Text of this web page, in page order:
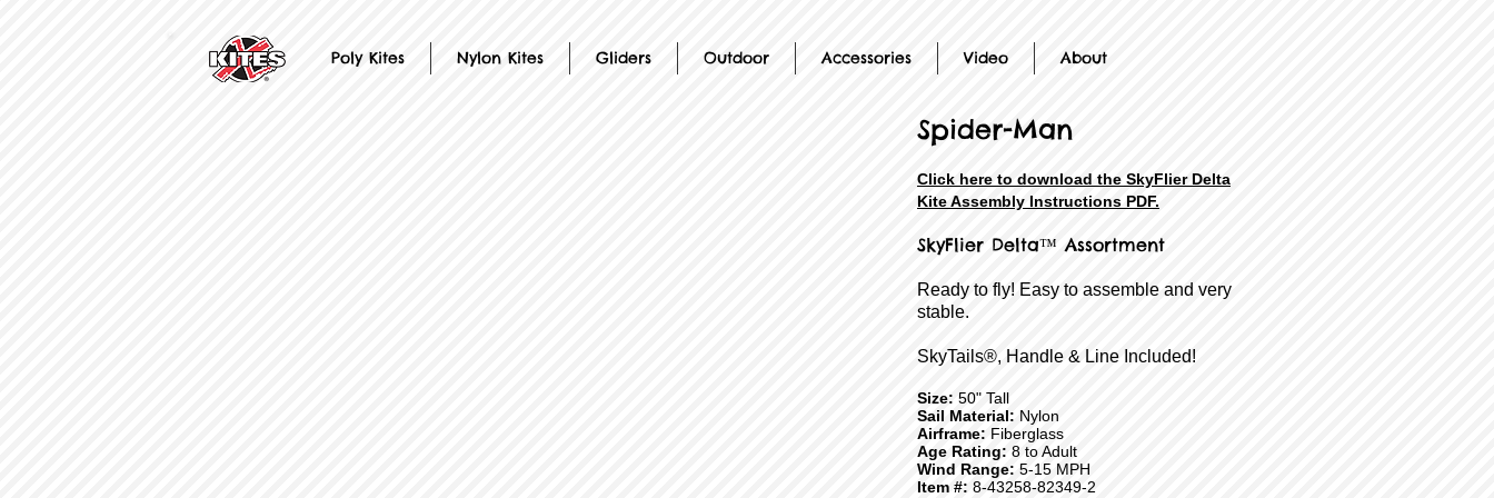
Poly Kites Nylon Kites Gliders Outdoor Accessories Video About
Spider-Man
Click here to download the SkyFlier Delta
Kite Assembly Instructions PDF.
SkyFlier Delta™ Assortment
Ready to fly! Easy to assemble and very
stable.
SkyTails®, Handle & Line Included!
Size: 50" Tall
Sail Material: Nylon
Airframe: Fiberglass
Age Rating: 8 to Adult
Wind Range: 5-15 MPH
Item #: 8-43258-82349-2